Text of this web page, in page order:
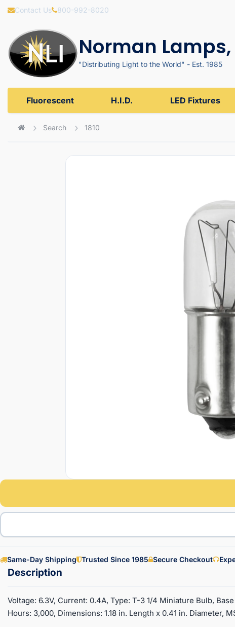
Contact Us 800-992-8020
Norman
"Distributing Light to the World" - Est. 1985
Fluorescent H.I.D. LED Fixtures
Search 1810
Same-Day Shipping Trusted Since 1985 Secure Checkout
Voltage: 6.3V, Current: 0.4A, Type: T-3 1/4 Miniature Bulb,
Hours: 3,000, Dimensions: 1.18 in. Length x 0.41 in. Diameter,